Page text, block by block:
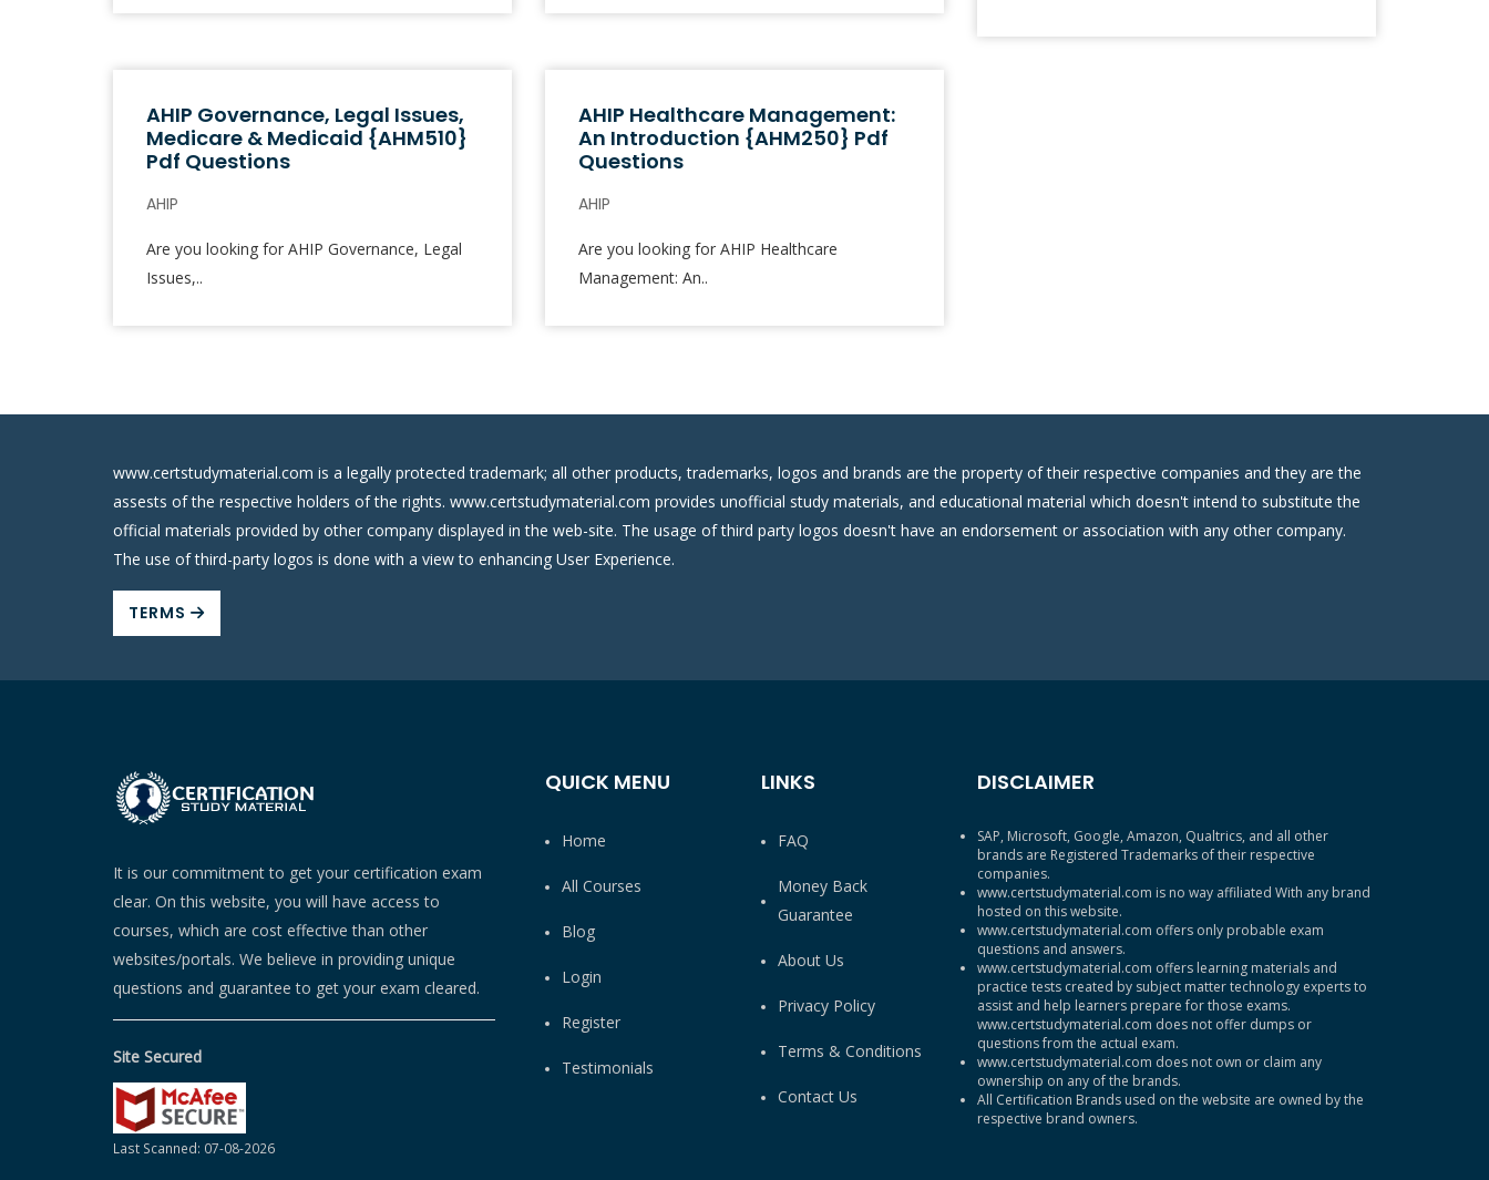
AHIP Governance, Legal Issues,
Medicare & Medicaid {AHM510}
Pdf Questions
AHIP
Are you looking for AHIP Governance, Legal
Issues,..
AHIP Healthcare Management:
An Introduction {AHM250} Pdf
Questions
AHIP
Are you looking for AHIP Healthcare
Management: An..
www.certstudymaterial.com is a legally protected trademark; all other products, trademarks, logos and brands are the property of their respective companies and they are the
assests of the respective holders of the rights. www.certstudymaterial.com provides unofficial study materials, and educational material which doesn't intend to substitute the
official materials provided by other company displayed in the web-site. The usage of third party logos doesn't have an endorsement or association with any other company.
The use of third-party logos is done with a view to enhancing User Experience.
TERMS
It is our commitment to get your certification exam
clear. On this website, you will have access to
courses, which are cost effective than other
websites/portals. We believe in providing unique
questions and guarantee to get your exam cleared.
Site Secured
Last Scanned: 07-08-2026
QUICK MENU
Home
All Courses
Blog
Login
Register
Testimonials
LINKS
FAQ
Money Back
Guarantee
About Us
Privacy Policy
Terms & Conditions
Contact Us
DISCLAIMER
SAP, Microsoft, Google, Amazon, Qualtrics, and all other
brands are Registered Trademarks of their respective
companies.
www.certstudymaterial.com is no way affiliated With any brand
hosted on this website.
www.certstudymaterial.com offers only probable exam
questions and answers.
www.certstudymaterial.com offers learning materials and
practice tests created by subject matter technology experts to
assist and help learners prepare for those exams.
www.certstudymaterial.com does not offer dumps or
questions from the actual exam.
www.certstudymaterial.com does not own or claim any
ownership on any of the brands.
All Certification Brands used on the website are owned by the
respective brand owners.